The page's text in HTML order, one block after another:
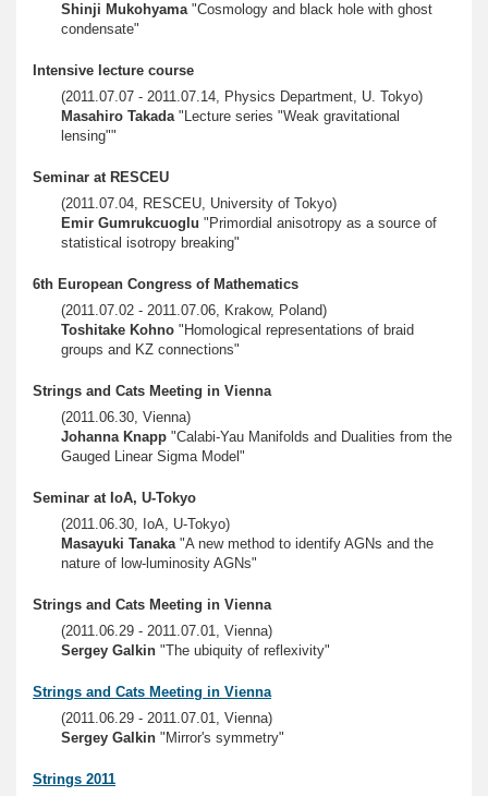
Shinji Mukohyama"Cosmology and black hole with ghost
condensate"
Intensive lecture course
(2011.07.07 - 2011.07.14, Physics Department, U. Tokyo)
Masahiro Takada"Lecture series "Weak gravitational
lensing""
Seminar at RESCEU
(2011.07.04, RESCEU, University of Tokyo)
Emir Gumrukcuoglu "Primordial anisotropy as a source of
statistical isotropy breaking"
6th European Congress of Mathematics
(2011.07.02 - 2011.07.06, Krakow, Poland)
Toshitake Kohno "Homological representations of braid
groups and KZ connections"
Strings and Cats Meeting in Vienna
(2011.06.30, Vienna)
Johanna Knapp "Calabi-Yau Manifolds and Dualities from the
Gauged Linear Sigma Model"
Seminar at IoA, U-Tokyo
(2011.06.30, IoA, U-Tokyo)
Masayuki Tanaka"A new method to identify AGNs and the
nature of low-luminosity AGNs"
Strings and Cats Meeting in Vienna
(2011.06.29 - 2011.07.01, Vienna)
Sergey Galkin "The ubiquity of reflexivity"
Strings and Cats Meeting in Vienna
(2011.06.29 - 2011.07.01, Vienna)
Sergey Galkin "Mirror's symmetry"
Strings 2011